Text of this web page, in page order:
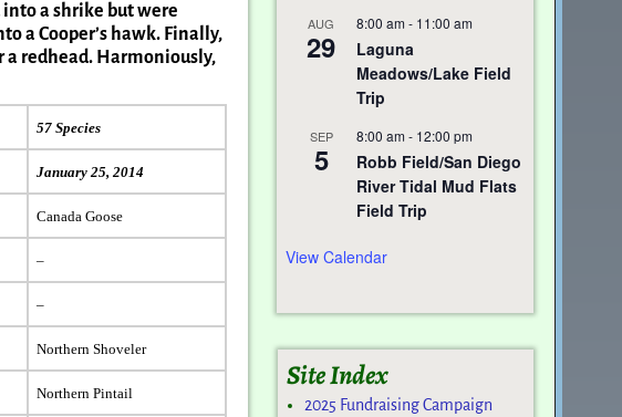
a shrike but were
a Cooper’s hawk. Finally,
a redhead. Harmoniously,
57 Species
January 25, 2014
Canada Goose
–
–
Northern Shoveler
Northern Pintail
AUG
29
8:00 am - 11:00 am
Laguna
Meadows/Lake Field
Trip
SEP
5
8:00 am - 12:00 pm
Robb Field/San Diego
River Tidal Mud Flats
Field Trip
View Calendar
Site Index
2025 Fundraising Campaign